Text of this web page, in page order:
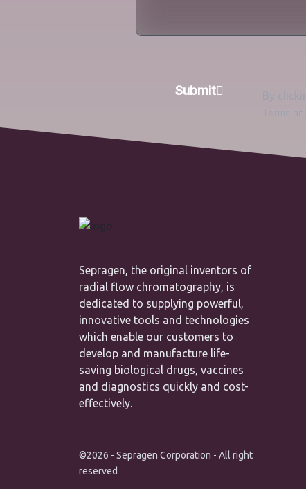
Submit By
Terms
Sepragen, the original inventors of
radial flow chromatography, is
dedicated to supplying powerful,
innovative tools and technologies
which enable our customers to
develop and manufacture life-
saving biological drugs, vaccines
and diagnostics quickly and cost-
effectively.
©2026 - Sepragen Corporation - All right
reserved